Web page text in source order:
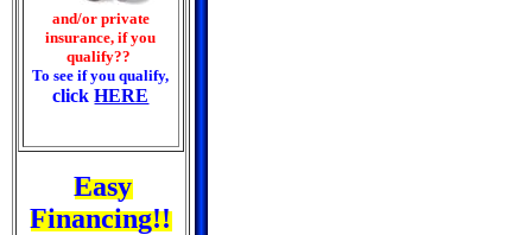
and/or private
insurance, if you
qualify??
To see if you qualify,
clickHERE
Easy
Financing!!